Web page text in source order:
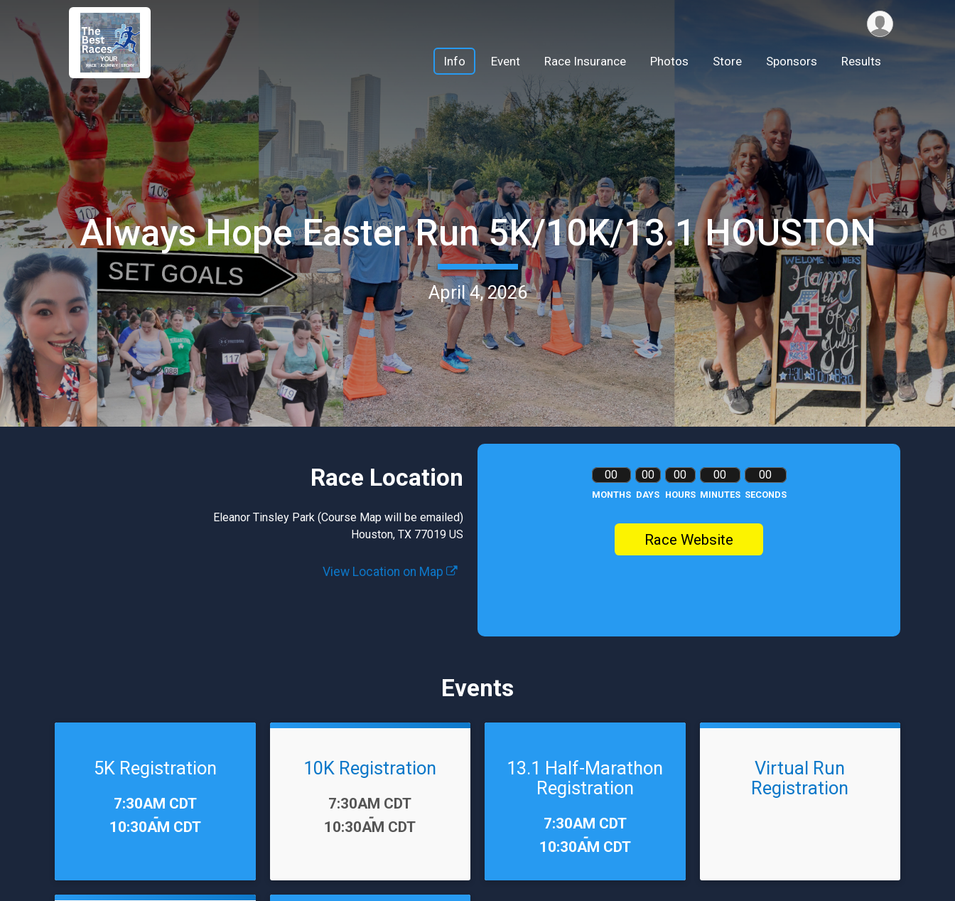
Info Event Race Insurance Photos Store Sponsors Results
Always Hope Easter Run 5K/10K/13.1 HOUSTON
April 4, 2026
Race Location
Eleanor Tinsley Park (Course Map will be emailed)
Houston, TX 77019 US
View Location on Map
00
MONTHS
00
DAYS
00
HOURS
00
MINUTES
00
SECONDS
Race Website
Events
5K Registration
7:30AM CDT
-
10:30AM CDT
10K Registration
7:30AM CDT
-
10:30AM CDT
13.1 Half-Marathon
Registration
7:30AM CDT
-
10:30AM CDT
Virtual Run
Registration